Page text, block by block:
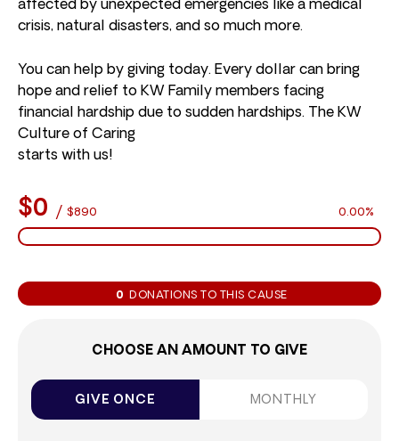
affected by unexpected emergencies like a medical
crisis, natural disasters, and so much more.
You can help by giving today. Every dollar can bring
hope and relief to KW Family members facing
financial hardship due to sudden hardships. The KW
Culture of Caring
starts with us!
$0 / $890 0.00%
0 DONATIONS TO THIS CAUSE
CHOOSE AN AMOUNT TO GIVE
GIVE ONCE MONTHLY